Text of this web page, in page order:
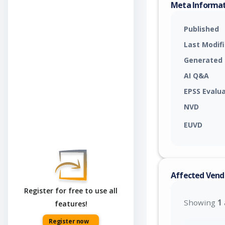
Register for free to use all
features!
Register now
Meta
Published
Last
Generated
AI Q&A
EPSS
NVD
EUVD
Affected
Showing 1